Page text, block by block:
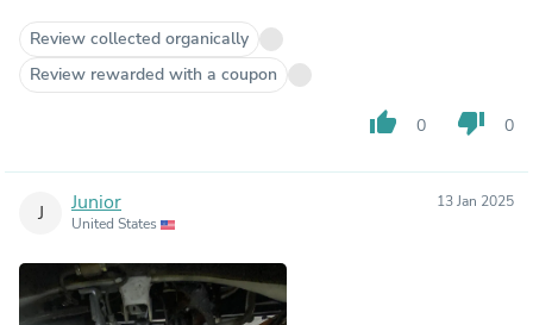
Review collected organically
Review rewarded with a coupon
thumb_up 0 thumb_down 0
J Junior
United States
13 Jan 2025